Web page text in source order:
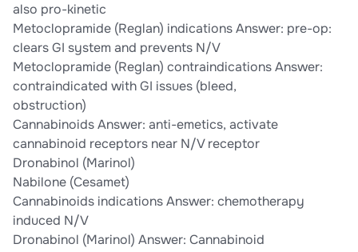
also pro-kinetic
Metoclopramide (Reglan) indications Answer: pre-op:
clears GI system and prevents N/V
Metoclopramide (Reglan) contraindications Answer:
contraindicated with GI issues (bleed,
obstruction)
Cannabinoids Answer: anti-emetics, activate
cannabinoid receptors near N/V receptor
Dronabinol (Marinol)
Nabilone (Cesamet)
Cannabinoids indications Answer: chemotherapy
induced N/V
Dronabinol (Marinol) Answer: Cannabinoid